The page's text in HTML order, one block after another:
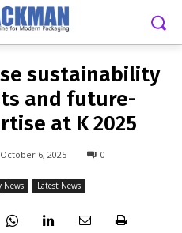
OCTOBER 6, 2025
sustainability
and future-
at K 2025
October 6, 2025 0
News Latest News